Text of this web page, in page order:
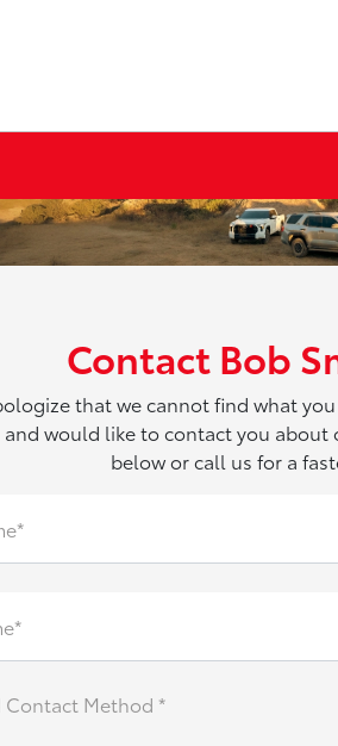
Contact Bob
that we cannot find what
and would like to contact you
below or call us for a
Contact Method *